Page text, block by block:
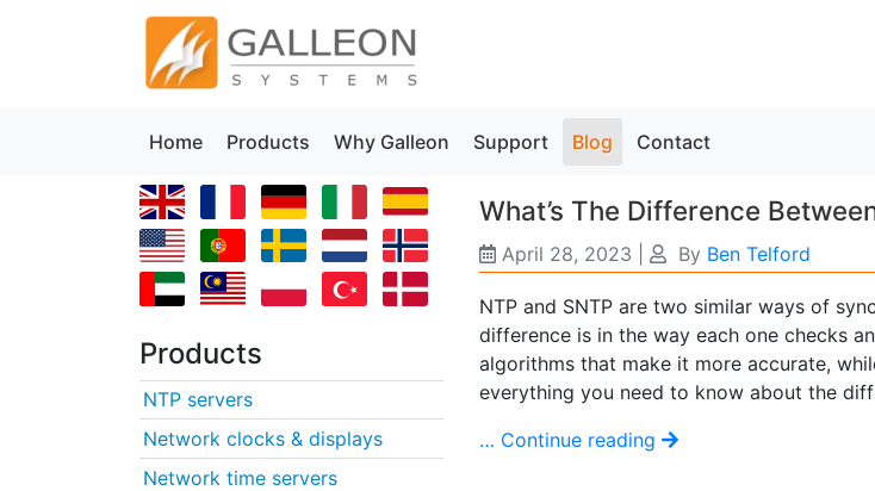
Home Products Why Galleon Support Blog Contact
What’s The Difference
April 28, 2023 By Ben Telford
NTP and SNTP are two similar ways of
difference is in the way each one checks
algorithms that make it more accurate,
everything you need to know about the
… Continue reading
Products
NTP servers
Network clocks & displays
Network time servers